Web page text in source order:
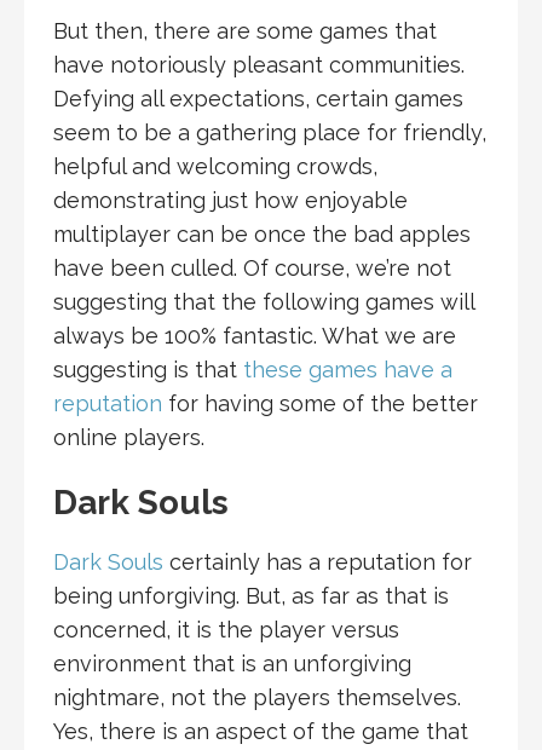
But then, there are some games that
have notoriously pleasant communities.
Defying all expectations, certain games
seem to be a gathering place for friendly,
helpful and welcoming crowds,
demonstrating just how enjoyable
multiplayer can be once the bad apples
have been culled. Of course, we’re not
suggesting that the following games will
always be 100% fantastic. What we are
suggesting is that these games have a
reputation for having some of the better
online players.
Dark Souls
Dark Souls certainly has a reputation for
being unforgiving. But, as far as that is
concerned, it is the player versus
environment that is an unforgiving
nightmare, not the players themselves.
Yes, there is an aspect of the game that